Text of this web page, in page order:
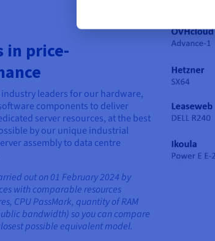
in price-
leaders for our hardware,
components to deliver
server resources, at the best
by our unique industrial
assembly to data centre
out on 01 February 2024 by
with comparable resources
CPU PassMark, quantity of RAM
bandwidth) so you can compare
possible equivalent model.